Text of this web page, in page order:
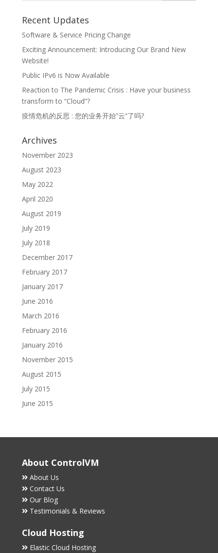
Recent Updates
Software & Service Pricing Change
Exciting Announcement: Introducing Our Brand New
Website!
Public IPv6 is Now Available
Reaction to The Pandemic Crisis : Have your business
transform to “Cloud”?
疫情危机的反思 : 您的业务开始”云“了吗?
Archives
November 2023
August 2023
May 2022
April 2020
August 2019
July 2019
July 2018
December 2017
February 2017
January 2017
June 2016
March 2016
February 2016
January 2016
November 2015
August 2015
July 2015
June 2015
About ControlVM
About Us
Contact Us
Our Blog
Testimonials & Reviews
Cloud Hosting
Elastic Cloud Hosting